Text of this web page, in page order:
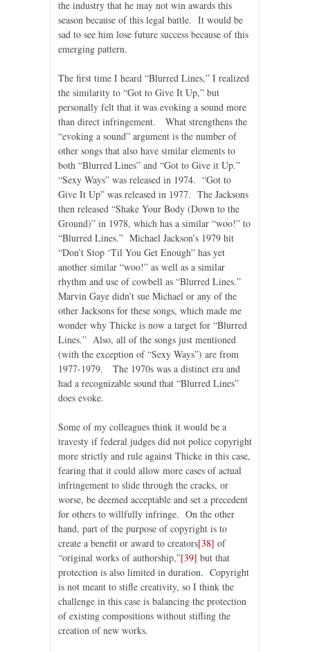
the industry that he may not win awards this
season because of this legal battle. It would be
sad to see him lose future success because of this
emerging pattern.
The first time I heard “Blurred Lines,” I realized
the similarity to “Got to Give It Up,” but
personally felt that it was evoking a sound more
than direct infringement. What strengthens the
“evoking a sound” argument is the number of
other songs that also have similar elements to
both “Blurred Lines” and “Got to Give it Up.”
“Sexy Ways” was released in 1974. “Got to
Give It Up” was released in 1977. The Jacksons
then released “Shake Your Body (Down to the
Ground)” in 1978, which has a similar “woo!” to
“Blurred Lines.” Michael Jackson’s 1979 hit
“Don’t Stop ‘Til You Get Enough” has yet
another similar “woo!” as well as a similar
rhythm and use of cowbell as “Blurred Lines.”
Marvin Gaye didn’t sue Michael or any of the
other Jacksons for these songs, which made me
wonder why Thicke is now a target for “Blurred
Lines.” Also, all of the songs just mentioned
(with the exception of “Sexy Ways”) are from
1977-1979. The 1970s was a distinct era and
had a recognizable sound that “Blurred Lines”
does evoke.
Some of my colleagues think it would be a
travesty if federal judges did not police copyright
more strictly and rule against Thicke in this case,
fearing that it could allow more cases of actual
infringement to slide through the cracks, or
worse, be deemed acceptable and set a precedent
for others to willfully infringe. On the other
hand, part of the purpose of copyright is to
create a benefit or award to creators[38] of
“original works of authorship,”[39] but that
protection is also limited in duration. Copyright
is not meant to stifle creativity, so I think the
challenge in this case is balancing the protection
of existing compositions without stifling the
creation of new works.